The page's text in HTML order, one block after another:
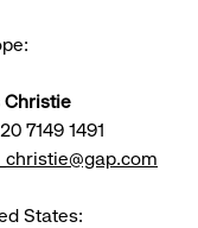
Christie
7149 1491
States: